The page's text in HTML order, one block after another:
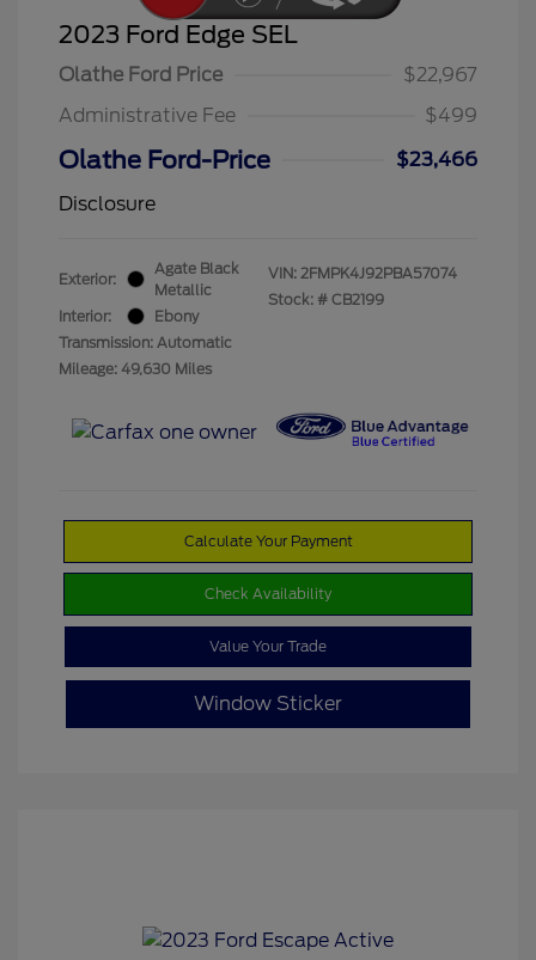
2023 Ford Edge SEL
Olathe Ford Price
$22,967
Administrative Fee
$499
Olathe Ford-Price
$23,466
Disclosure
Exterior:
Agate Black
Metallic
Interior:
Ebony
Transmission: Automatic
Mileage: 49,630 Miles
VIN: 2FMPK4J92PBA57074
Stock: # CB2199
Calculate Your Payment
Check Availability
Value Your Trade
Window Sticker